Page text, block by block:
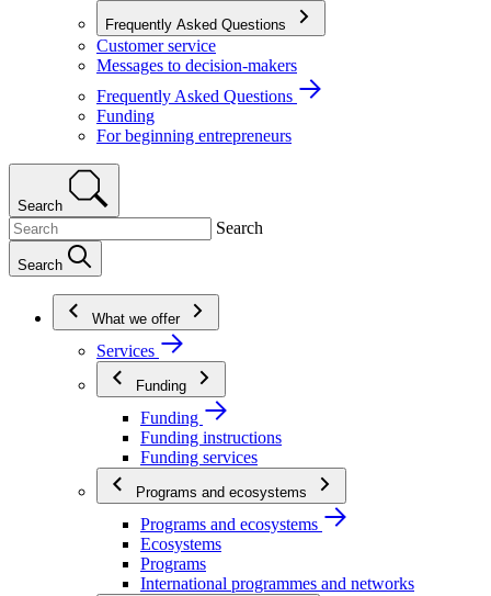
Frequently Asked Questions
Customer service
Messages to decision-makers
Frequently Asked Questions
Funding
For beginning entrepreneurs
Search
Search
Search
What we offer
Services
Funding
Funding
Funding instructions
Funding services
Programs and ecosystems
Programs and ecosystems
Ecosystems
Programs
International programmes and networks